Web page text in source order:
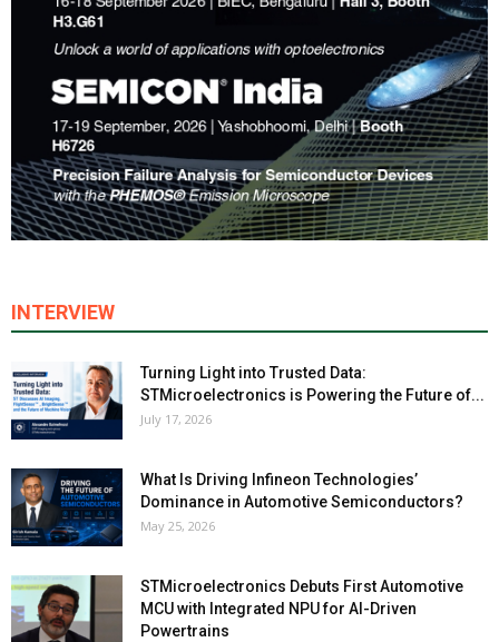
INTERVIEW
Turning Light into Trusted Data:
STMicroelectronics is Powering the Future of...
July 17, 2026
What Is Driving Infineon Technologies’
Dominance in Automotive Semiconductors?
May 25, 2026
STMicroelectronics Debuts First Automotive
MCU with Integrated NPU for AI-Driven
Powertrains